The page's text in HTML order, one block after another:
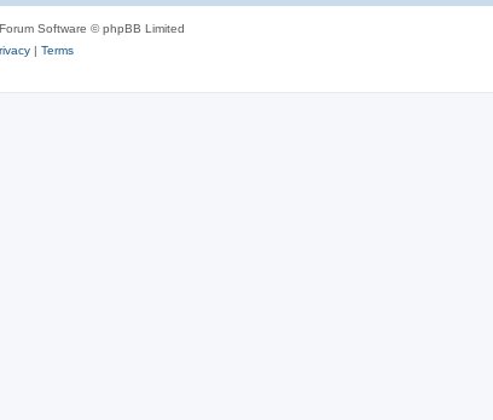
Software © phpBB Limited
| Terms